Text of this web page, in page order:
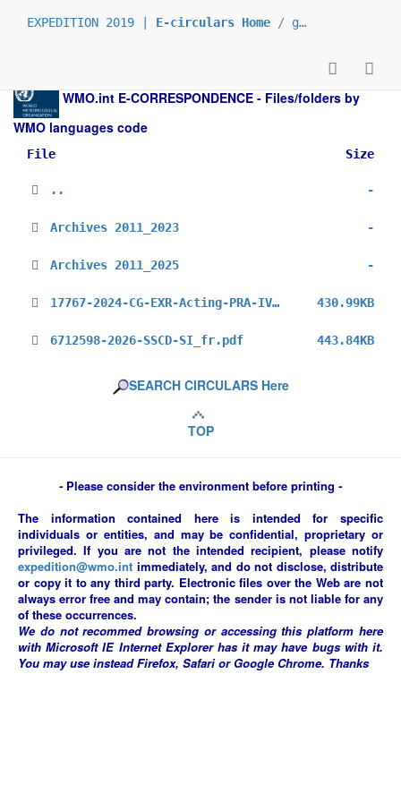
EXPEDITION 2019 | E-circulars Home / grp_prs
WMO.int E-CORRESPONDENCE - Files/folders by
WMO languages code
File Size
.. -
Archives 2011_2023 -
Archives 2011_2025 -
17767-2024-CG-EXR-Acting-PRA-IV_fr.pdf 430.99KB
6712598-2026-SSCD-SI_fr.pdf 443.84KB
SEARCH CIRCULARS Here
TOP
-Please consider the environment before printing -
The information contained here is intended for specific
individuals or entities, and may be confidential, proprietary or
privileged. If you are not the intended recipient, please notify
expedition@wmo.int immediately, and do not disclose, distribute
or copy it to any third party. Electronic files over the Web are not
always error free and may contain; the sender is not liable for any
of these occurrences.
We do not recommed browsing or accessing this platform here
with Microsoft IE Internet Explorer has it may have bugs with it.
You may use instead Firefox, Safari or Google Chrome. Thanks